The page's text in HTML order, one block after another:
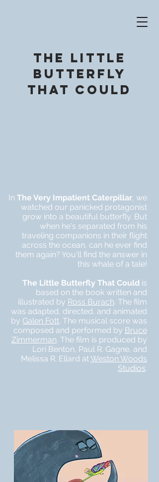
The little
Butterfly
that could
In The Very Impatient Caterpillar, we
watched our panicked protagonist
grow into a beautiful butterfly. But
when he's separated from his
traveling companions in their flight
across the ocean, can he ever find
them again? You'll find the answer in
this whale of a tale!
The Little Butterfly That Could is
based on the book written and
illustrated by Ross Burach. The film
was adapted, directed, and animated
by Galen Fott. The musical score was
composed and performed by Bruce
Zimmerman. The film is produced by
Lori Benton, Paul R. Gagne, and
Melissa R. Ellard atWeston Woods
Studios.